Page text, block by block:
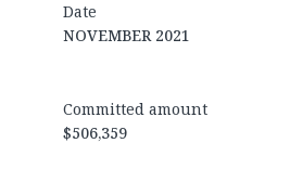
Date
NOVEMBER 2021
Committed amount
$506,359